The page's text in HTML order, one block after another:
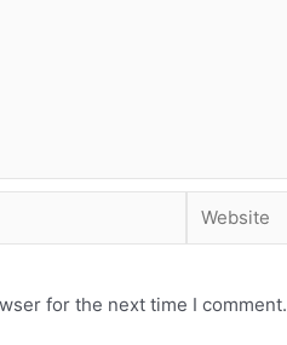
for the next time I comment.